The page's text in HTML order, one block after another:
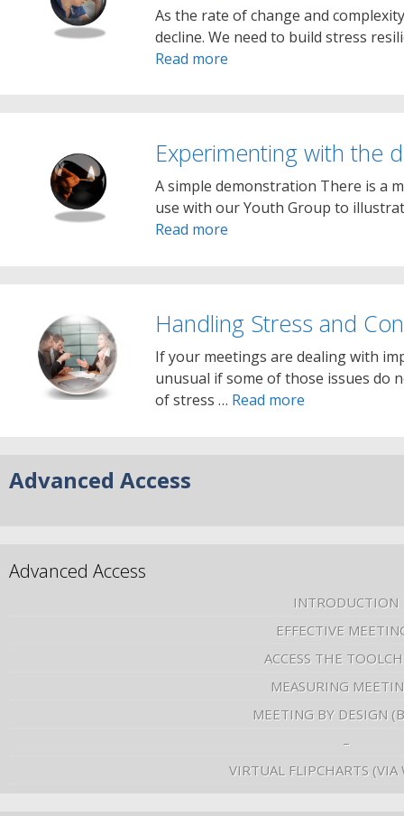
As the rate of change and
decline. We need to build stress
Read more
Experimenting with the
A simple demonstration There is a
use with our Youth Group to
Read more
Handling Stress and
If your meetings are dealing with
unusual if some of those issues do
of stress … Read more
Advanced Access
Advanced Access
INTRODUCTION
EFFECTIVE
ACCESS THE
MEASURING
MEETING BY DESIGN
–
VIRTUAL FLIPCHARTS (VIA